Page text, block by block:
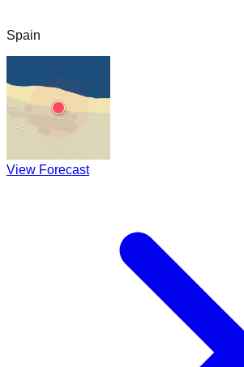
Spain
View Forecast